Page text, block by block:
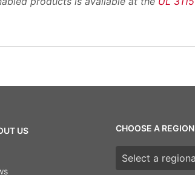
US CHOOSE A REGION
Choose a region